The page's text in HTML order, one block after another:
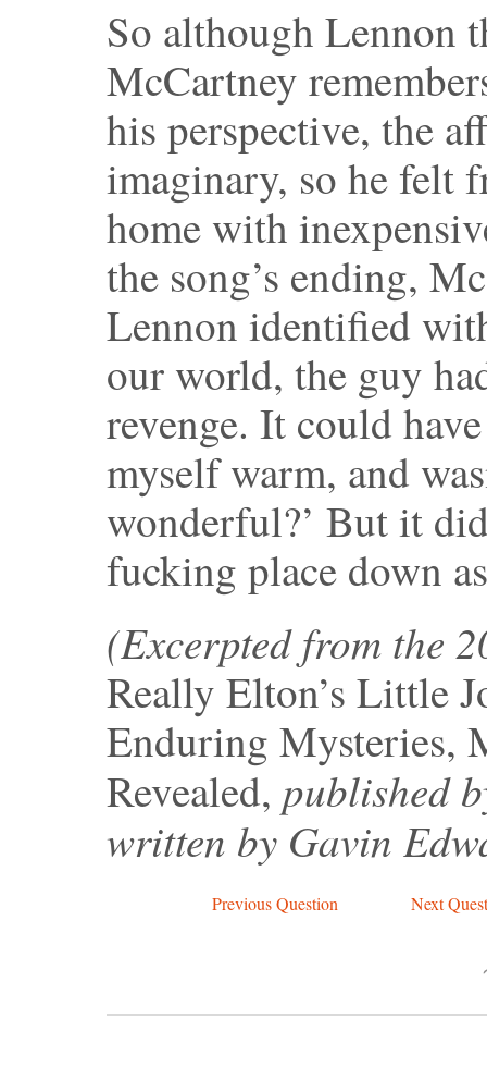
So although Lennon
McCartney
his perspective, the
imaginary, so he felt
home with
the song’s ending,
Lennon identified
our world, the guy
revenge. It could
myself warm, and
wonderful?’ But it
fucking place down
(Excerpted from the
Really Elton’s Little
Enduring Mysteries,
Revealed, published
written by Gavin
Previous Question Next